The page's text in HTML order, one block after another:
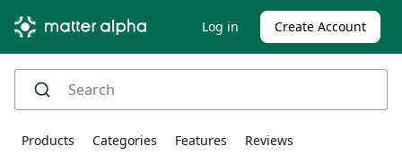
Log in Create Account
Products Categories Features Reviews